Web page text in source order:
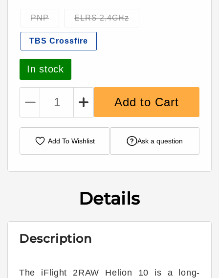
PNPVariant
out
or
unavailable
ELRS 2.4GHzVariant
TBS Crossfire
In stock
Decrease
quantity
for
iFlight
2Raw
Helion
BNF
w/
Pro
Increase
quantity
for
iFlight
Helion
10&quot;
BNF
w/
Pro
Add to Cart
Add To Wishlist Ask a question
Details
Description
The iFlight 2RAW Helion 10 is a long-